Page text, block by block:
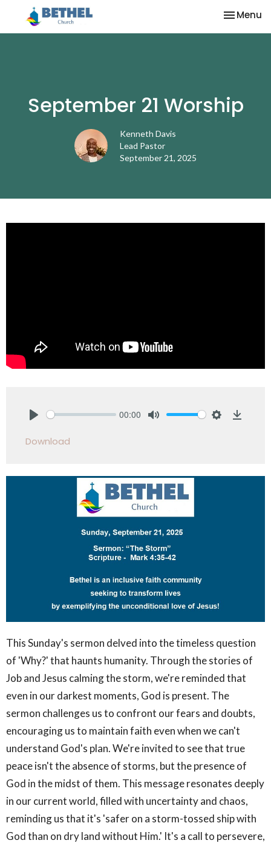
Toggle
Menu
September 21 Worship
Kenneth Davis
Lead Pastor
September 21, 2025
00:00
Download
This Sunday's sermon delved into the timeless question
of 'Why?' that haunts humanity. Through the stories of
Job and Jesus calming the storm, we're reminded that
even in our darkest moments, God is present. The
sermon challenges us to confront our fears and doubts,
encouraging us to maintain faith even when we can't
understand God's plan. We're invited to see that true
peace isn't the absence of storms, but the presence of
God in the midst of them. This message resonates deeply
in our current world, filled with uncertainty and chaos,
reminding us that it's 'safer on a storm-tossed ship with
God than on dry land without Him.' It's a call to persevere,